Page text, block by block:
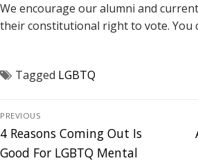
We encourage our alumni and
their constitutional right to vote. You
Tagged LGBTQ
PREVIOUS
4 Reasons Coming Out Is
Good For LGBTQ Mental